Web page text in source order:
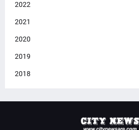
2022
2021
2020
2019
2018